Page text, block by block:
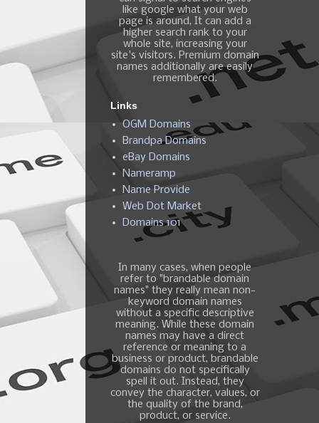
like google what your web
page is around, It can add a
higher search rank to your
whole site, increasing your
site's visitors. Premium domain
names additionally are easily
remembered.
Links
OGM Domains
Brandpa Domains
eBay Domains
Nameramp
Name Provide
Web Dot Market
Domains 101
In many cases, when people
refer to "brandable domain
names" they really mean non-
keyword domain names
without a specific descriptive
meaning. While these domain
names may have a direct
reference or meaning to a
business or product, brandable
domains do not specifically
spell it out. Instead, they
convey the character, values, or
the quality of the brand,
product, or service.